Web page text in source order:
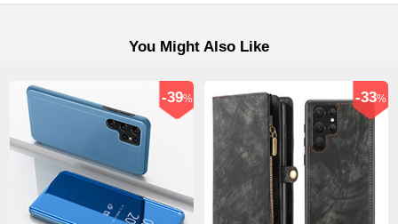
You Might Also Like
-39% -33%